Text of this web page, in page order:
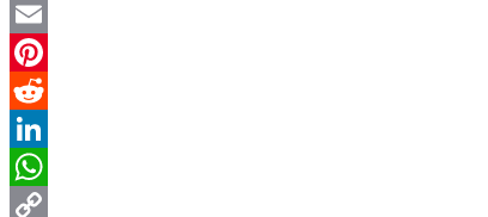
Twitter
Email
Pinterest
Reddit
LinkedIn
WhatsApp